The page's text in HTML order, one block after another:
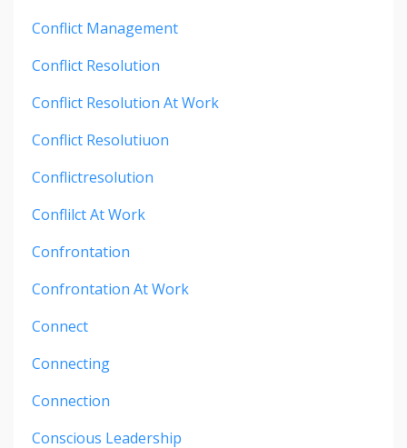
Conflict Management
Conflict Resolution
Conflict Resolution At Work
Conflict Resolutiuon
Conflictresolution
Conflilct At Work
Confrontation
Confrontation At Work
Connect
Connecting
Connection
Conscious Leadership